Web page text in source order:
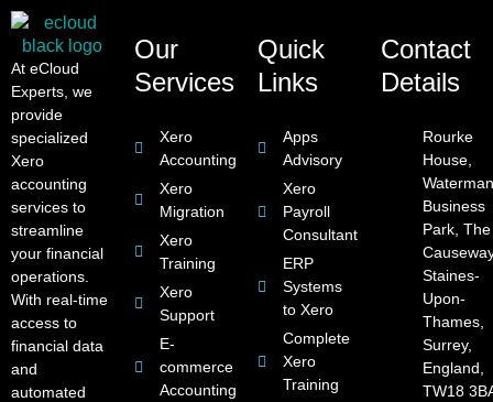
At eCloud
Experts, we
provide
specialized
Xero
accounting
services to
streamline
your financial
operations.
With real-time
access to
financial data
and
automated
Our
Services
Xero
Accounting
Xero
Migration
Xero
Training
Xero
Support
E-
commerce
Accounting
Quick
Links
Apps
Advisory
Xero
Payroll
Consultant
ERP
Systems
to Xero
Complete
Xero
Training
Contact
Details
Rourke
House,
Business
Park, The
Staines-
Upon-
Thames,
Surrey,
England,
TW18